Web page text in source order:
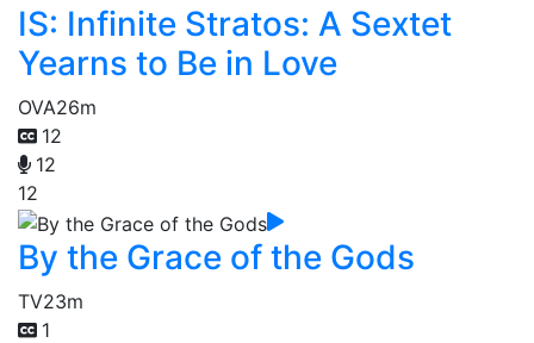
IS: Infinite Stratos: A Sextet
Yearns to Be in Love
OVA26m
12
12
12
By the Grace of the Gods
TV23m
1